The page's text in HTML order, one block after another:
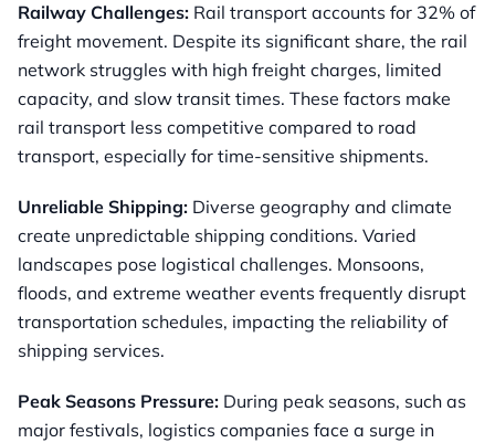
Railway Challenges: Rail transport accounts for 32% of
freight movement. Despite its significant share, the rail
network struggles with high freight charges, limited
capacity, and slow transit times. These factors make
rail transport less competitive compared to road
transport, especially for time-sensitive shipments.
Unreliable Shipping: Diverse geography and climate
create unpredictable shipping conditions. Varied
landscapes pose logistical challenges. Monsoons,
floods, and extreme weather events frequently disrupt
transportation schedules, impacting the reliability of
shipping services.
Peak Seasons Pressure: During peak seasons, such as
major festivals, logistics companies face a surge in